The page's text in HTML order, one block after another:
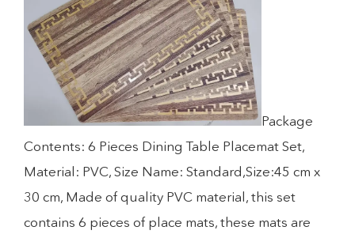
Package
Contents: 6 Pieces Dining Table Placemat Set,
Material: PVC, Size Name: Standard,Size:45 cm x
30 cm, Made of quality PVC material, this set
contains 6 pieces of place mats, these mats are